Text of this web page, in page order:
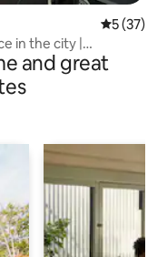
5 out of 5
5 (37)
in the city |
and great